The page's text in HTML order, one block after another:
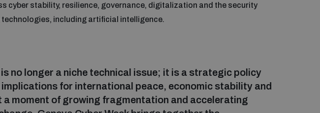
cyber stability, resilience, governance, digitalization and the security
including artificial intelligence.
no longer a niche technical issue; it is a strategic policy
for international peace, economic stability and
a moment of growing fragmentation and accelerating